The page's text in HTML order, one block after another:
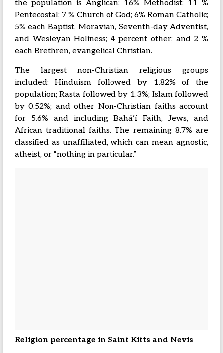
the population is Anglican; 16% Methodist; 11 %
Pentecostal; 7 % Church of God; 6% Roman Catholic;
5% each Baptist, Moravian, Seventh-day Adventist,
and Wesleyan Holiness; 4 percent other; and 2 %
each Brethren, evangelical Christian.
The largest non-Christian religious groups
included: Hinduism followed by 1.82% of the
population; Rasta followed by 1.3%; Islam followed
by 0.52%; and other Non-Christian faiths account
for 5.6% and including Baháʼí Faith, Jews, and
African traditional faiths. The remaining 8.7% are
classified as unaffiliated, which can mean agnostic,
atheist, or “nothing in particular.”
Religion percentage in Saint Kitts and Nevis